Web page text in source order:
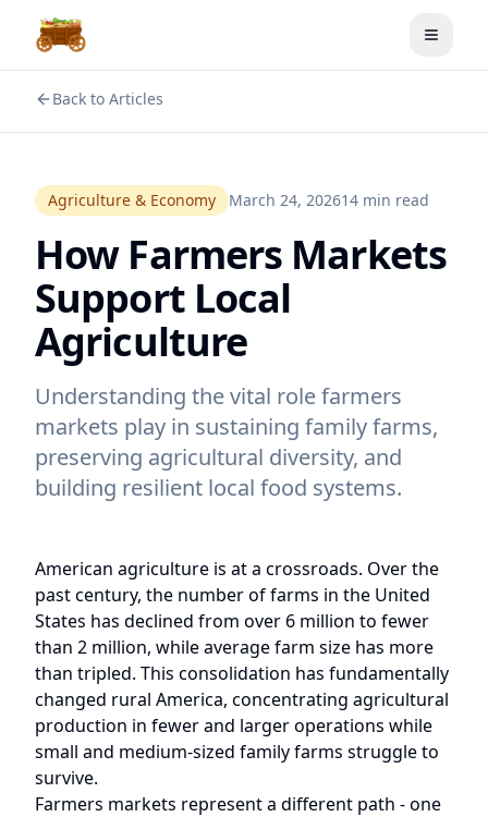
Toggle
Back to Articles
Agriculture & Economy March 24, 202614 min read
How Farmers Markets
Support Local
Agriculture
Understanding the vital role farmers
markets play in sustaining family farms,
preserving agricultural diversity, and
building resilient local food systems.
American agriculture is at a crossroads. Over the
past century, the number of farms in the United
States has declined from over 6 million to fewer
than 2 million, while average farm size has more
than tripled. This consolidation has fundamentally
changed rural America, concentrating agricultural
production in fewer and larger operations while
small and medium-sized family farms struggle to
survive.
Farmers markets represent a different path - one